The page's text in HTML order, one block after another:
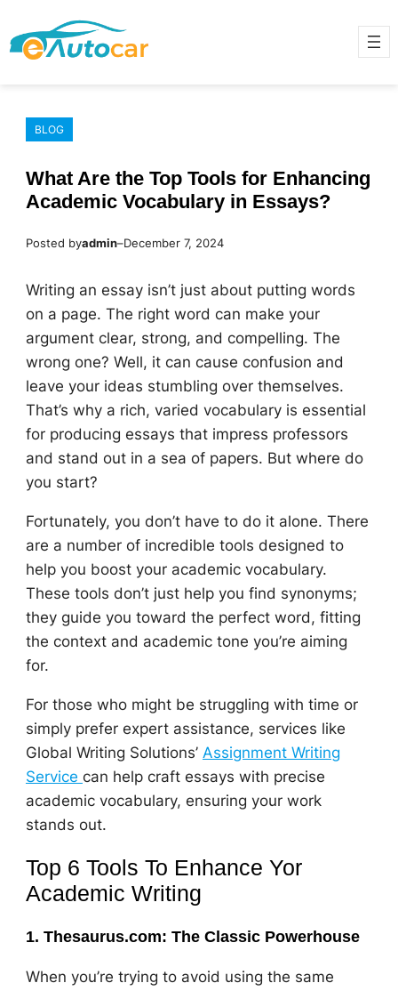
to
content
BLOG
What Are the Top Tools for Enhancing
Academic Vocabulary in Essays?
Posted byadmin–December 7, 2024
Writing an essay isn’t just about putting words
on a page. The right word can make your
argument clear, strong, and compelling. The
wrong one? Well, it can cause confusion and
leave your ideas stumbling over themselves.
That’s why a rich, varied vocabulary is essential
for producing essays that impress professors
and stand out in a sea of papers. But where do
you start?
Fortunately, you don’t have to do it alone. There
are a number of incredible tools designed to
help you boost your academic vocabulary.
These tools don’t just help you find synonyms;
they guide you toward the perfect word, fitting
the context and academic tone you’re aiming
for.
For those who might be struggling with time or
simply prefer expert assistance, services like
Global Writing Solutions’ Assignment Writing
Service can help craft essays with precise
academic vocabulary, ensuring your work
stands out.
Top 6 Tools To Enhance Yor
Academic Writing
1. Thesaurus.com: The Classic Powerhouse
When you’re trying to avoid using the same